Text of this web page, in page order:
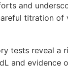
and
titration of
tests reveal a
and evidence